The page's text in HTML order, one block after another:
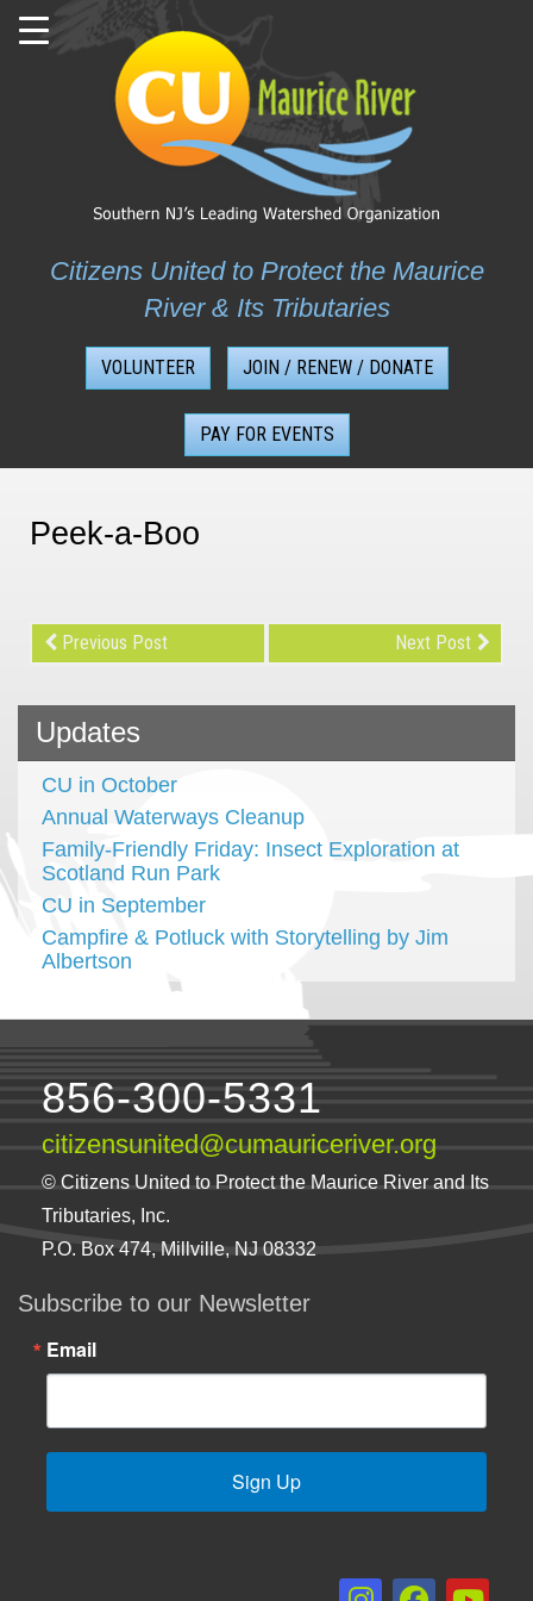
Skip
Citizens United to Protect the Maurice
River & Its Tributaries
VOLUNTEER JOIN / RENEW / DONATE
PAY FOR EVENTS
Peek-a-Boo
Previous Post Next Post
Updates
CU in October
Annual Waterways Cleanup
Family-Friendly Friday: Insect Exploration at
Scotland Run Park
CU in September
Campfire & Potluck with Storytelling by Jim
Albertson
856-300-5331
citizensunited@cumauriceriver.org
© Citizens United to Protect the Maurice River and Its
Tributaries, Inc.
P.O. Box 474, Millville, NJ 08332
Subscribe to our Newsletter
Email
Sign Up